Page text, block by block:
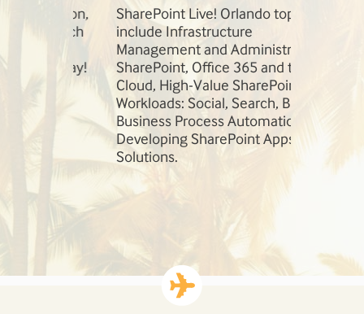
SharePoint Live! Orlando topics
include Infrastructure
Management and Administration,
SharePoint, Office 365 and the
Cloud, High-Value SharePoint
Workloads: Social, Search, BI, and
Business Process Automation, and
Developing SharePoint Apps and
Solutions.